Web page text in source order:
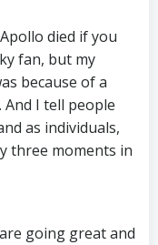
died if you
fan, but my
because of a
I tell people
as individuals,
three moments in
going great and